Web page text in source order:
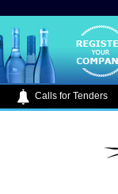
Calls for Tenders